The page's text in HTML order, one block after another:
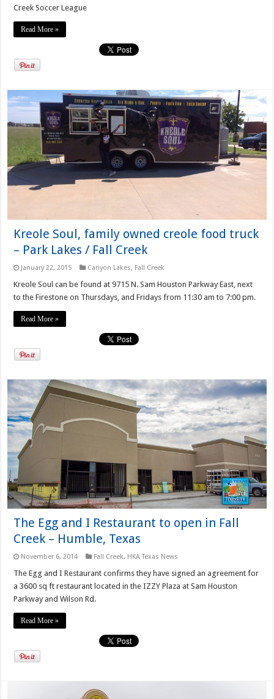
Creek Soccer League
Read More »
Kreole Soul, family owned creole food truck
– Park Lakes / Fall Creek
January 22, 2015 Canyon Lakes, Fall Creek
Kreole Soul can be found at 9715 N. Sam Houston Parkway East, next
to the Firestone on Thursdays, and Fridays from 11:30 am to 7:00 pm.
Read More »
The Egg and I Restaurant to open in Fall
Creek – Humble, Texas
November 6, 2014 Fall Creek, HKA Texas News
The Egg and I Restaurant confirms they have signed an agreement for
a 3600 sq ft restaurant located in the IZZY Plaza at Sam Houston
Parkway and Wilson Rd.
Read More »